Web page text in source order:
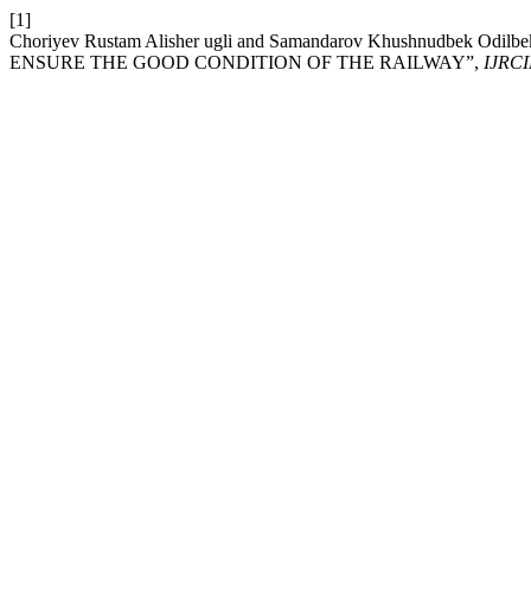
[1]
Choriyev Rustam Alisher ugli and Samandarov Khushnudbek
ENSURE THE GOOD CONDITION OF THE RAILWAY”,